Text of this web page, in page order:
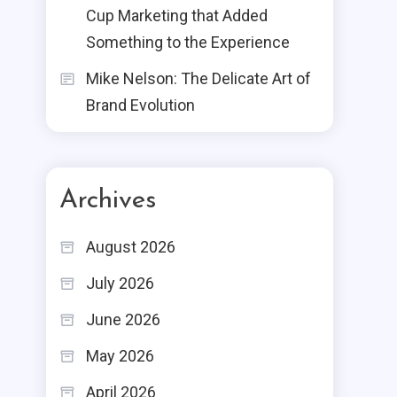
Cup Marketing that Added
Something to the Experience
Mike Nelson: The Delicate Art of
Brand Evolution
Archives
August 2026
July 2026
June 2026
May 2026
April 2026